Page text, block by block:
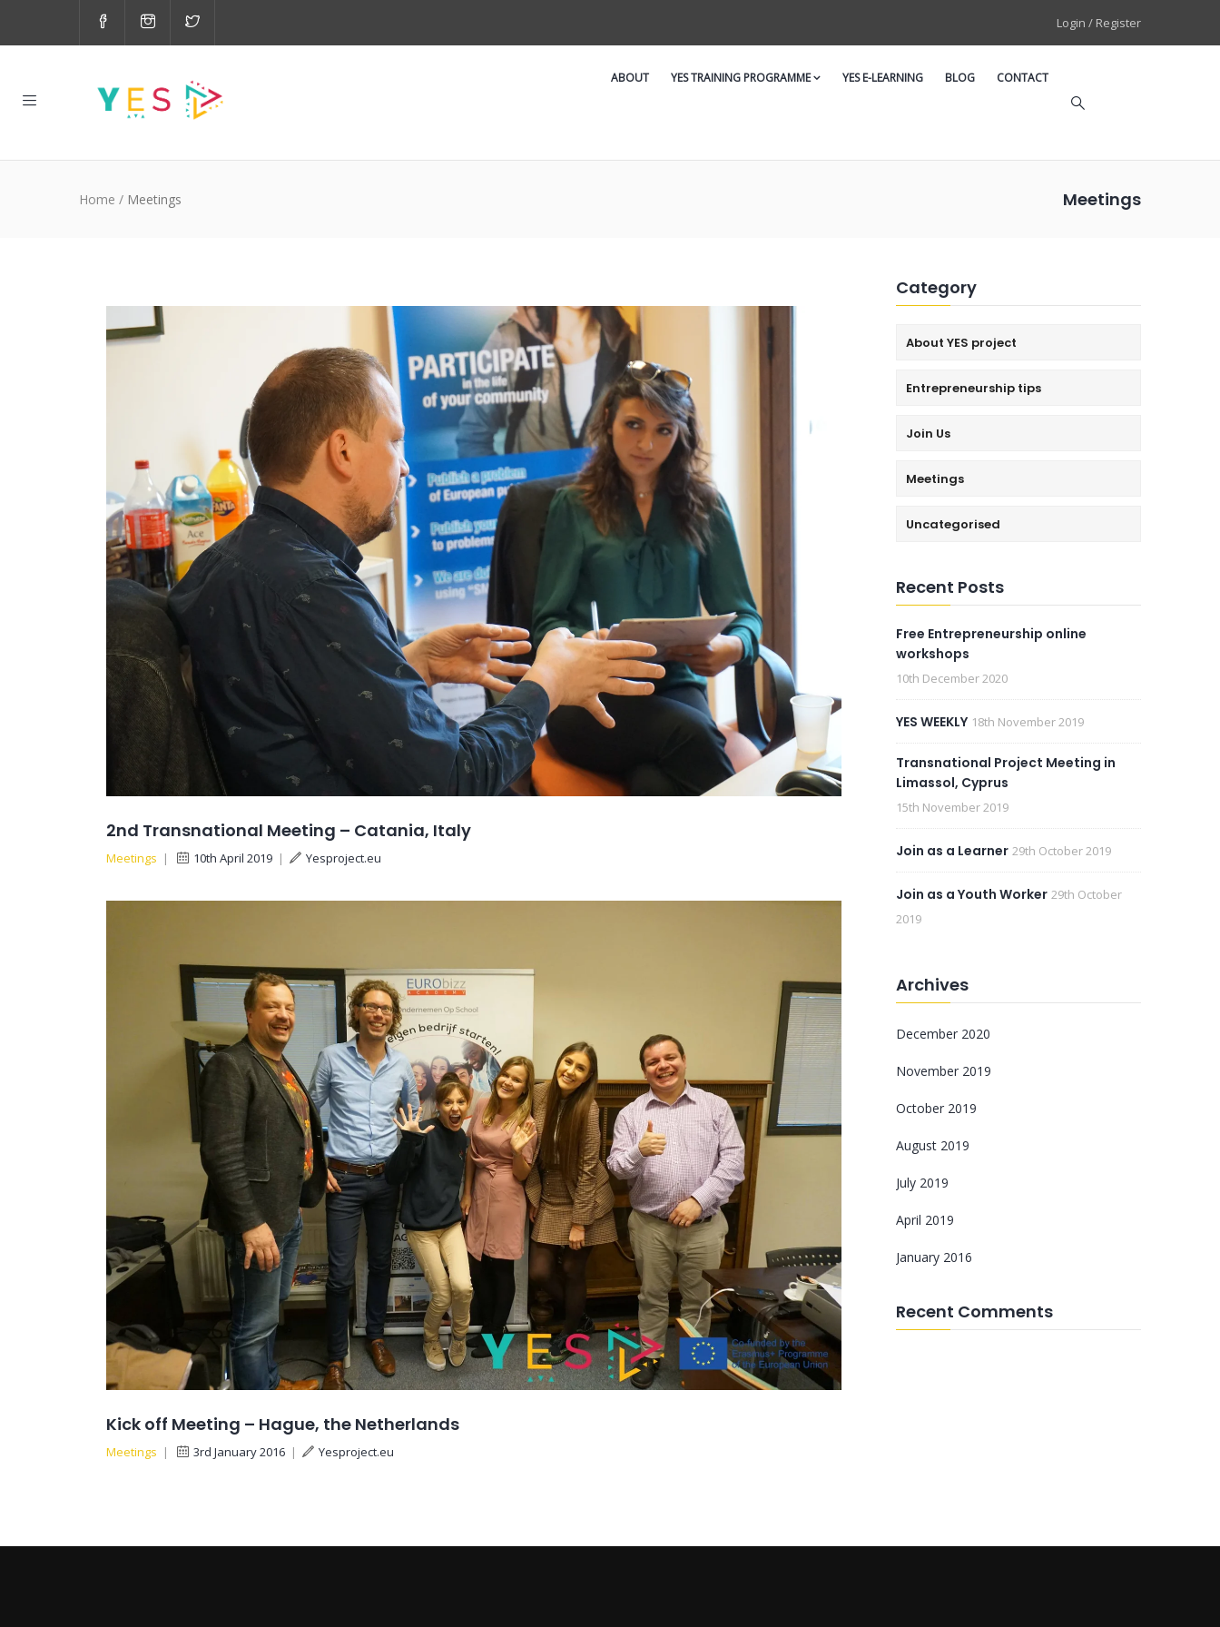
Login / Register
ABOUT YES TRAINING PROGRAMME YES E-LEARNING BLOG CONTACT
Meetings
Home / Meetings
2nd Transnational Meeting – Catania, Italy
Meetings | 10th April 2019 | Yesproject.eu
Kick off Meeting – Hague, the Netherlands
Meetings | 3rd January 2016 | Yesproject.eu
Category
About YES project
Entrepreneurship tips
Join Us
Meetings
Uncategorised
Recent Posts
Free Entrepreneurship online
workshops
10th December 2020
YES WEEKLY 18th November 2019
Transnational Project Meeting in
Limassol, Cyprus
15th November 2019
Join as a Learner 29th October 2019
Join as a Youth Worker 29th October
2019
Archives
December 2020
November 2019
October 2019
August 2019
July 2019
April 2019
January 2016
Recent Comments